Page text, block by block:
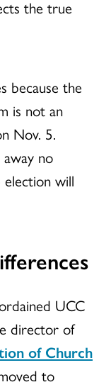
the true
because the
is not an
Nov. 5.
no
will
UCC
director of
of Church
to